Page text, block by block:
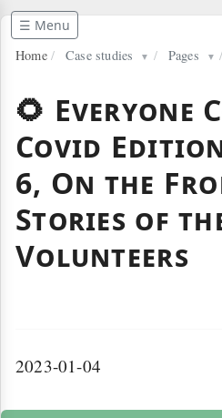
☰ Menu
Home / Case studies ▼ / Pages ▼ /
🌻 Everyone
Covid
6, On the
Stories of
Volunteers
2023-01-04